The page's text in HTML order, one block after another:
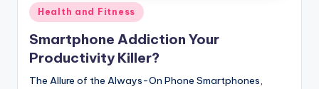
Posted
in
Health and Fitness
Smartphone Addiction Your
Productivity Killer?
The Allure of the Always-On Phone Smartphones,